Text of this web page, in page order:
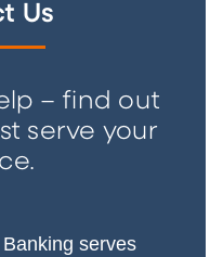
Us
– find out
serve your
serves